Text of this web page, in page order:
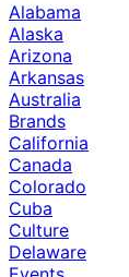
Alabama
Alaska
Arizona
Arkansas
Australia
Brands
California
Canada
Colorado
Cuba
Culture
Delaware